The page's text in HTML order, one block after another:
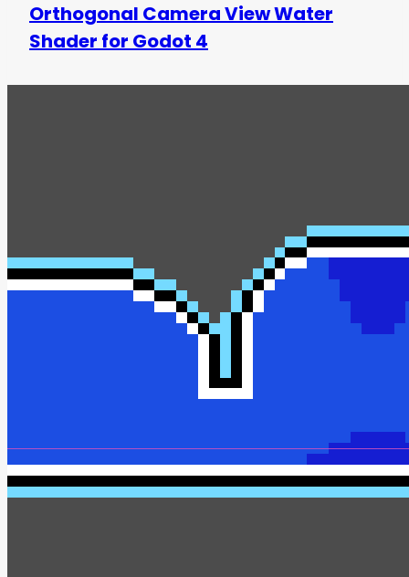
Orthogonal Camera View Water
Shader for Godot 4